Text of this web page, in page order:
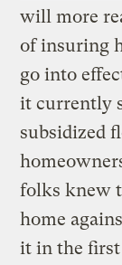
will more
of insuring
go into
it currently
subsidized
folks knew
home
it in the